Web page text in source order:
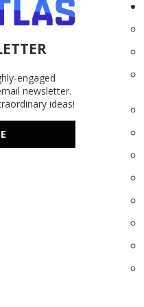
engaged
newsletter.
ideas!